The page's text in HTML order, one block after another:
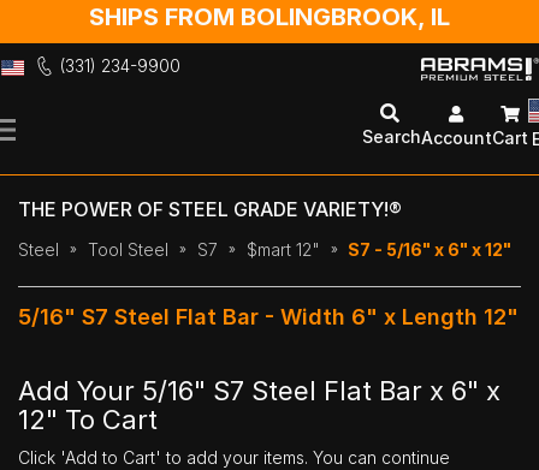
SHIPS FROM BOLINGBROOK, IL
(331) 234-9900
to
SearchAccountCart
THE POWER OF STEEL GRADE VARIETY!®
Steel Tool Steel S7 $mart 12" S7 - 5/16" x 6" x 12"
5/16" S7 Steel Flat Bar - Width 6" x Length 12"
Add Your 5/16" S7 Steel Flat Bar x 6" x
12" To Cart
Click 'Add to Cart' to add your items. You can continue